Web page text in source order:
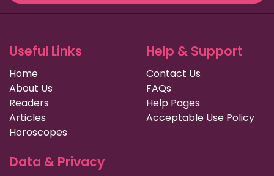
Useful Links
Home
About Us
Readers
Articles
Horoscopes
Help & Support
Contact Us
FAQs
Help Pages
Acceptable Use Policy
Data & Privacy